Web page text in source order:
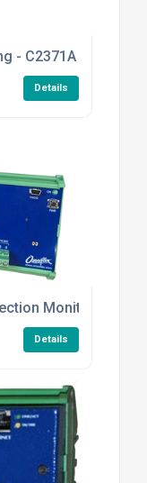
- C2371A
Details
Monitoring
Details